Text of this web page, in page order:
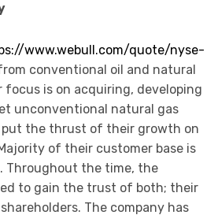
www.webull.com/quote/nyse-
conventional oil and natural
focus is on acquiring, developing
unconventional natural gas
put the thrust of their growth on
of their customer base is
Throughout the time, the
to gain the trust of both; their
The company has